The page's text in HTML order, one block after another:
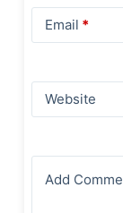
Email *
Website
Add